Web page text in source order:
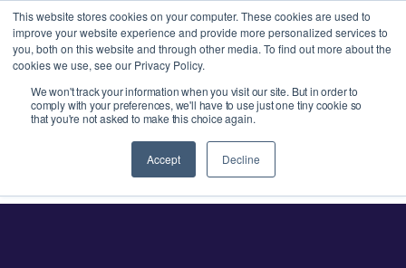
This website stores cookies on your computer. These cookies are used to
improve your website experience and provide more personalized services to
you, both on this website and through other media. To find out more about the
cookies we use, see our Privacy Policy.
We won't track your information when you visit our site. But in order to
comply with your preferences, we'll have to use just one tiny cookie so
that you're not asked to make this choice again.
Accept Decline
Ask our experts+44 (0) 1434 320598
Get a quote